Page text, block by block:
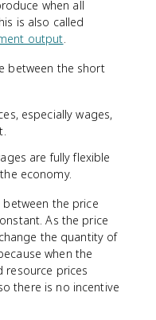
when all
is also called
output.
between the short
especially wages,
are fully flexible
economy.
the price
As the price
the quantity of
when the
resource prices
there is no incentive